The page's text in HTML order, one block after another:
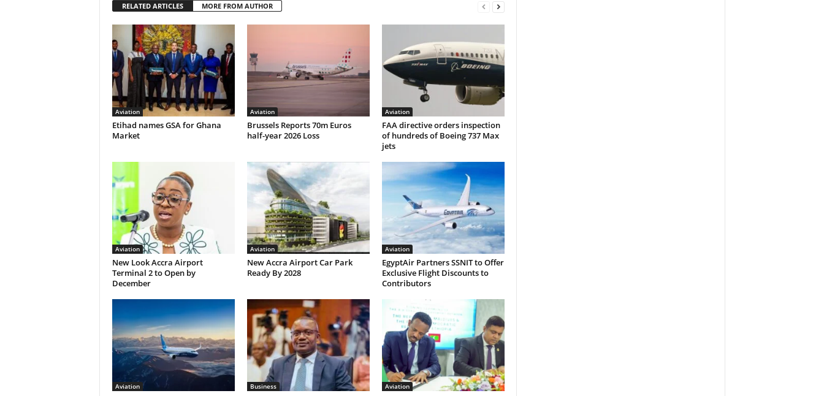
RELATED ARTICLES MORE FROM AUTHOR
Aviation
Etihad names GSA for Ghana
Market
Aviation
Brussels Reports 70m Euros
half-year 2026 Loss
Aviation
FAA directive orders inspection
of hundreds of Boeing 737 Max
jets
Aviation
New Look Accra Airport
Terminal 2 to Open by
December
Aviation
New Accra Airport Car Park
Ready By 2028
Aviation
EgyptAir Partners SSNIT to Offer
Exclusive Flight Discounts to
Contributors
Aviation Business Aviation